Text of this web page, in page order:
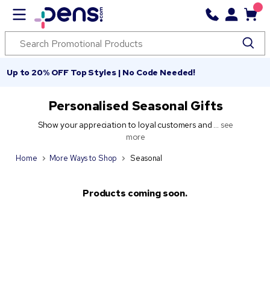
Up to 20% OFF Top Styles | No Code Needed!
Personalised Seasonal Gifts
Show your appreciation to loyal customers and ... see
more
Home More Ways to Shop Seasonal
Products coming soon.